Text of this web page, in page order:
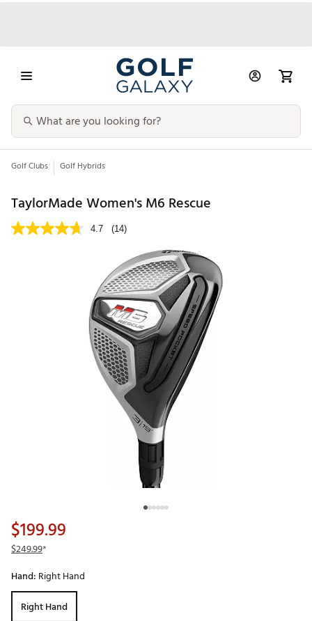
Golf Clubs Golf Hybrids
TaylorMade Women's M6 Rescue
4.7 (14)
$199.99
$249.99*
Hand: Right Hand
Right Hand